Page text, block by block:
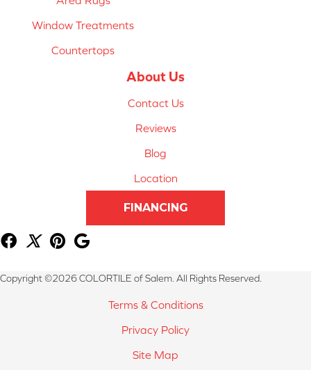
Window Treatments
Countertops
About Us
Contact Us
Reviews
Blog
Location
FINANCING
Copyright ©2026 COLORTILE of Salem. All Rights Reserved.
Terms & Conditions
Privacy Policy
Site Map